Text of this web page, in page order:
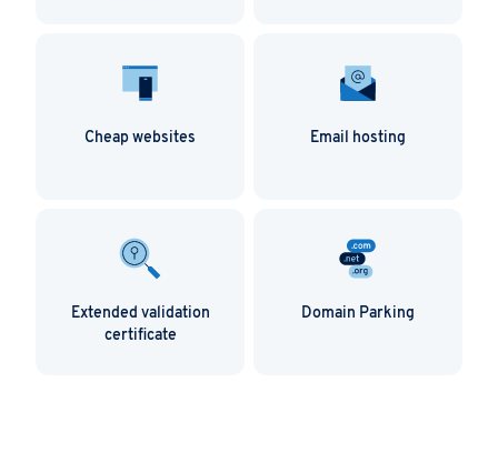
Cheap websites Email hosting
Extended validation
certificate
Domain Parking